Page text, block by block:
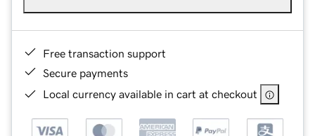
Free transaction support
Secure payments
Local currency available in cart at checkout